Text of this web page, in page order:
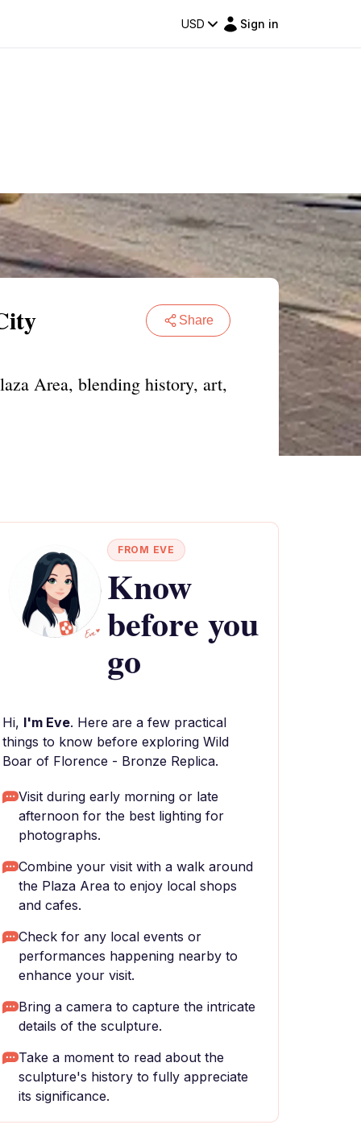
USD Sign in
Share
Area, blending history, art,
FROM EVE
Know
before you
go
Hi, I'm Eve. Here are a few practical
things to know before exploring Wild
Boar of Florence - Bronze Replica.
Visit during early morning or late
afternoon for the best lighting for
photographs.
Combine your visit with a walk around
the Plaza Area to enjoy local shops
and cafes.
Check for any local events or
performances happening nearby to
enhance your visit.
Bring a camera to capture the intricate
details of the sculpture.
Take a moment to read about the
sculpture's history to fully appreciate
its significance.